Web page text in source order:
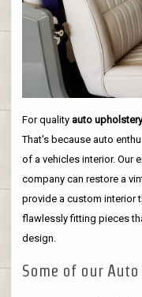
For quality auto
That's because auto
of a vehicles interior. Our
company can restore a
provide a custom interior
flawlessly fitting pieces
design.
Some of our